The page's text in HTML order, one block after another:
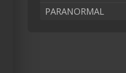
PARANORMAL